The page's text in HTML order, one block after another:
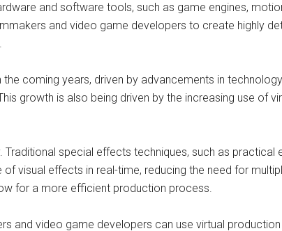
and software tools, such as game engines,
and video game developers to create highly
coming years, driven by advancements in
growth is also being driven by the increasing use of
special effects techniques, such as practical
visual effects in real-time, reducing the need for
for a more efficient production process.
and video game developers can use virtual